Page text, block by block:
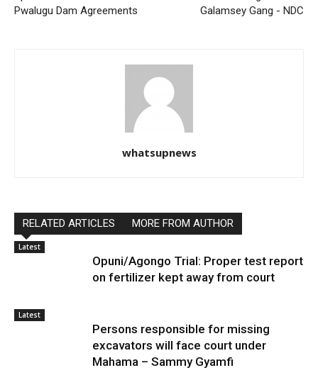
Pwalugu Dam Agreements
Galamsey Gang - NDC
whatsupnews
RELATED ARTICLES MORE FROM AUTHOR
Latest
Opuni/Agongo Trial: Proper test report
on fertilizer kept away from court
Latest
Persons responsible for missing
excavators will face court under
Mahama – Sammy Gyamfi